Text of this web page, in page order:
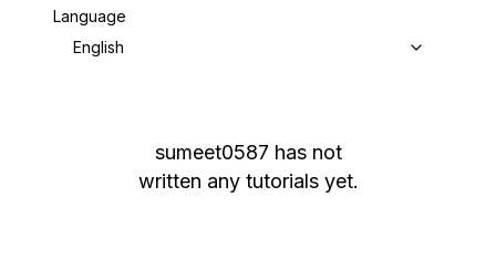
Language
English
sumeet0587 has not
written any tutorials yet.